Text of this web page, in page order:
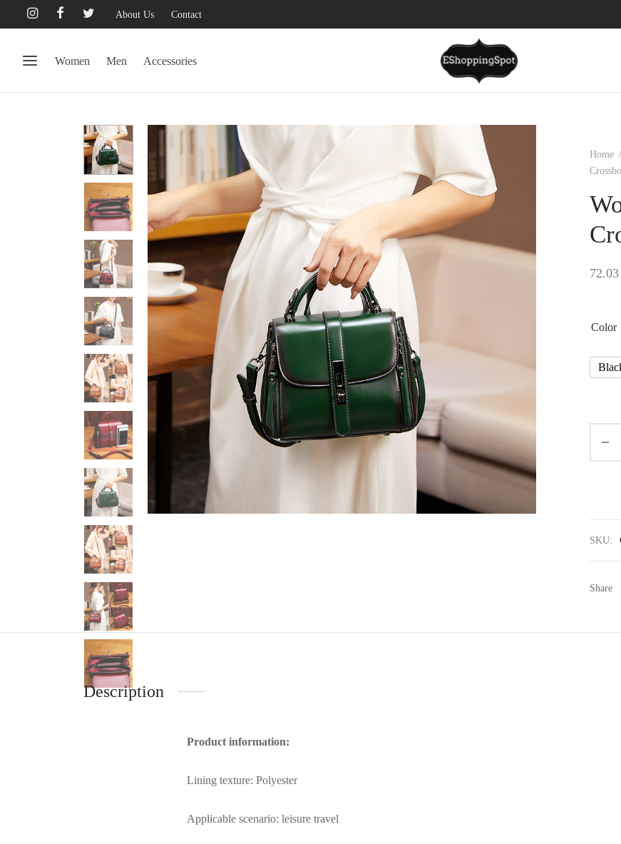
About Us Contact
Women Men Accessories
Home /
72.03
Color
SKU:
Share
Description
Product information:
Lining texture: Polyester
Applicable scenario: leisure travel